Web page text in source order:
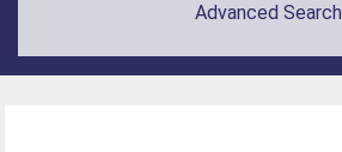
Advanced Search